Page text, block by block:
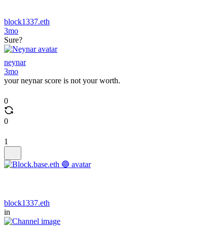
block1337.eth
3mo
Sure?
neynar
3mo
your neynar score is not your worth.
0
0
1
block1337.eth
in